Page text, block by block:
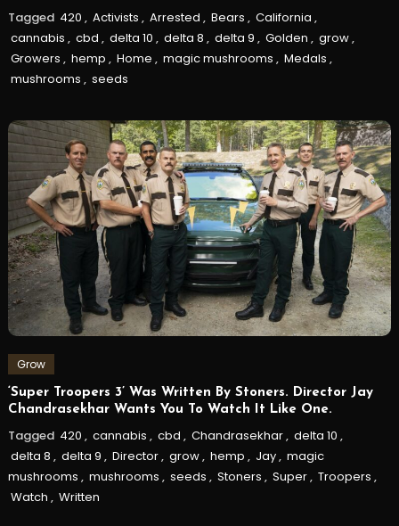
Tagged 420 , Activists , Arrested , Bears , California ,
cannabis , cbd , delta 10 , delta 8 , delta 9 , Golden , grow,
Growers , hemp , Home , magic mushrooms , Medals ,
mushrooms , seeds
Grow
‘Super Troopers 3’ Was Written By Stoners. Director Jay
Chandrasekhar Wants You To Watch It Like One.
Tagged 420 , cannabis , cbd , Chandrasekhar, delta 10 ,
delta 8 , delta 9 , Director, grow, hemp , Jay, magic
mushrooms , mushrooms , seeds , Stoners , Super, Troopers ,
Watch , Written